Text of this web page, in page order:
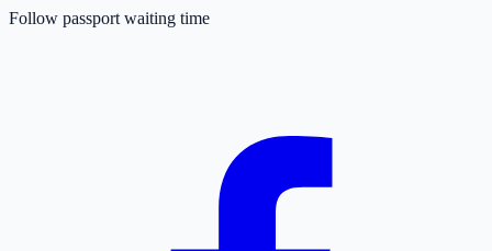
Follow passport waiting time